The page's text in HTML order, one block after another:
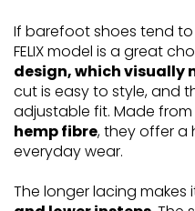
If barefoot shoes tend
FELIX model is a great
design, which visually
cut is easy to style, and
adjustable fit. Made from
hemp fibre, they offer a
everyday wear.
The longer lacing makes